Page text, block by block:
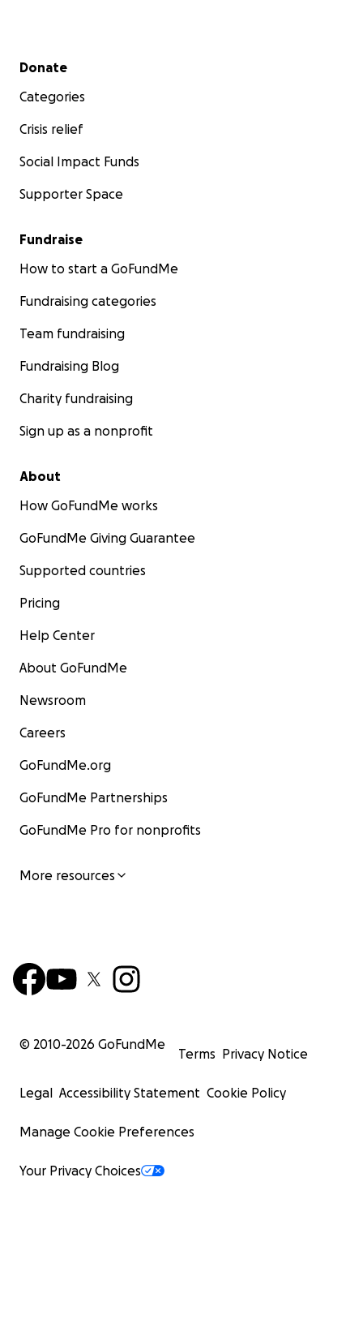
Secondary menu
Donate
Categories
Crisis relief
Social Impact Funds
Supporter Space
Fundraise
How to start a GoFundMe
Fundraising categories
Team fundraising
Fundraising Blog
Charity fundraising
Sign up as a nonprofit
About
How GoFundMe works
GoFundMe Giving Guarantee
Supported countries
Pricing
Help Center
About GoFundMe
Newsroom
Careers
GoFundMe.org
GoFundMe Partnerships
GoFundMe Pro for nonprofits
More resources
© 2010-2026 GoFundMe
Terms Privacy Notice
Legal Accessibility Statement Cookie Policy
Manage Cookie Preferences
Your Privacy Choices